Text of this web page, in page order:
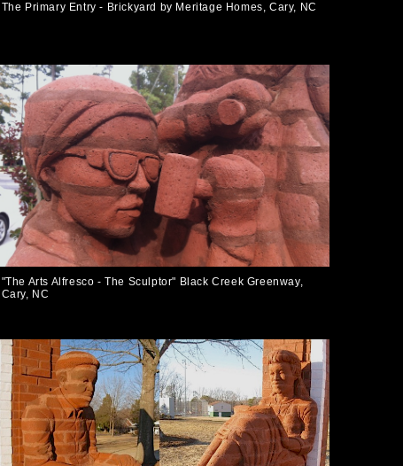
The Primary Entry - Brickyard by Meritage Homes, Cary, NC
"The Arts Alfresco - The Sculptor" Black Creek Greenway,
Cary, NC